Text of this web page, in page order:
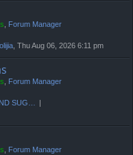
, Forum Manager
, Thu Aug 06, 2026 6:11 pm
, Forum Manager
SUG…
, Forum Manager